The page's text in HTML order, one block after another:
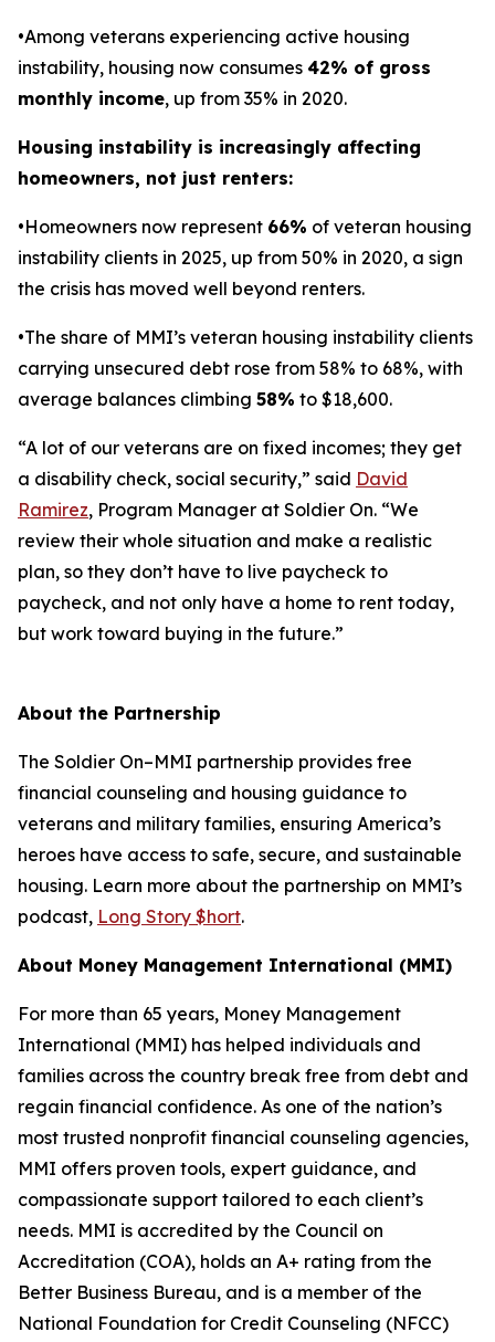
•Among veterans experiencing active housing
instability, housing now consumes 42% of gross
monthly income, up from 35% in 2020.
Housing instability is increasingly affecting
homeowners, not just renters:
•Homeowners now represent 66% of veteran housing
instability clients in 2025, up from 50% in 2020, a sign
the crisis has moved well beyond renters.
•The share of MMI’s veteran housing instability clients
carrying unsecured debt rose from 58% to 68%, with
average balances climbing 58% to $18,600.
“A lot of our veterans are on fixed incomes; they get
a disability check, social security,” said David
Ramirez, Program Manager at Soldier On. “We
review their whole situation and make a realistic
plan, so they don’t have to live paycheck to
paycheck, and not only have a home to rent today,
but work toward buying in the future.”
About the Partnership
The Soldier On–MMI partnership provides free
financial counseling and housing guidance to
veterans and military families, ensuring America’s
heroes have access to safe, secure, and sustainable
housing. Learn more about the partnership on MMI’s
podcast, Long Story $hort.
About Money Management International (MMI)
For more than 65 years, Money Management
International (MMI) has helped individuals and
families across the country break free from debt and
regain financial confidence. As one of the nation’s
most trusted nonprofit financial counseling agencies,
MMI offers proven tools, expert guidance, and
compassionate support tailored to each client’s
needs. MMI is accredited by the Council on
Accreditation (COA), holds an A+ rating from the
Better Business Bureau, and is a member of the
National Foundation for Credit Counseling (NFCC)